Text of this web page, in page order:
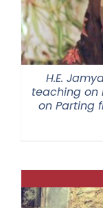
H.E.
teaching on
on Parting